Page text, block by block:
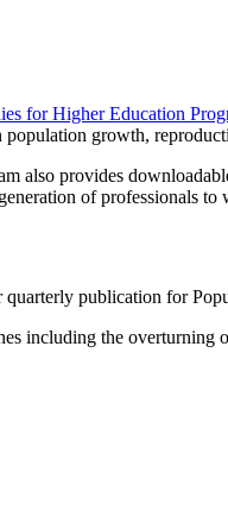
for Higher Education
population growth,
also provides
of professionals
quarterly publication for
including the